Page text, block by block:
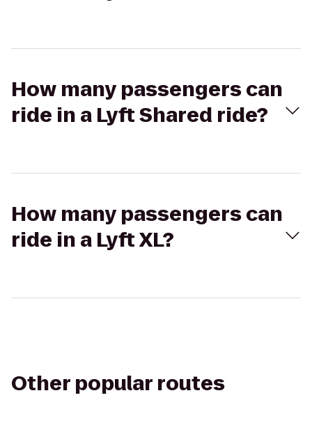
How many passengers can
ride in a Lyft Shared ride?
How many passengers can
ride in a Lyft XL?
Other popular routes